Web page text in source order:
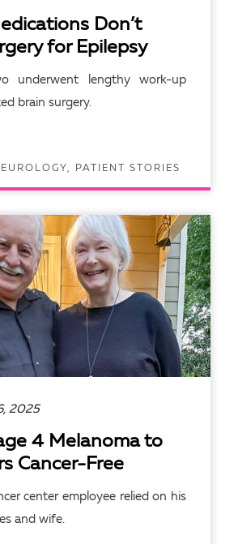
Don’t
for Epilepsy
underwent lengthy work-up
brain surgery.
PATIENT STORIES
2025
4 Melanoma to
Cancer-Free
center employee relied on his
and wife.